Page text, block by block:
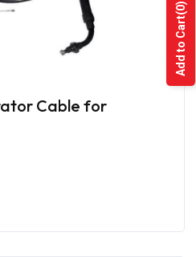
Cable for
Add to Cart
(0)